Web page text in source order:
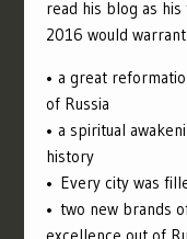
read his blog as
2016 would
• a great
of Russia
• a spiritual
history
• Every city was
• two new brands